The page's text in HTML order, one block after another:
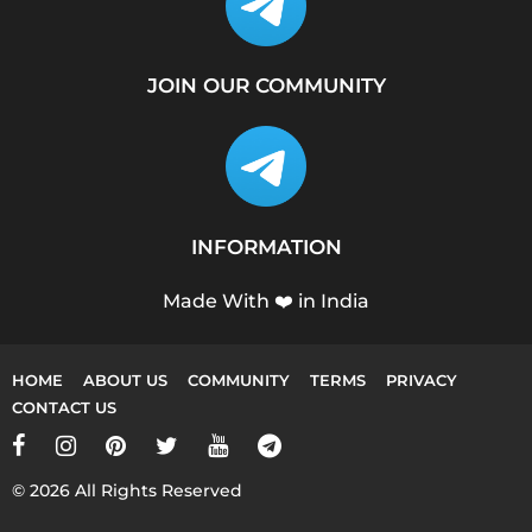
JOIN OUR COMMUNITY
INFORMATION
Made With ❤️ in India
HOME ABOUT US COMMUNITY TERMS
PRIVACY
CONTACT US
© 2026 All Rights Reserved